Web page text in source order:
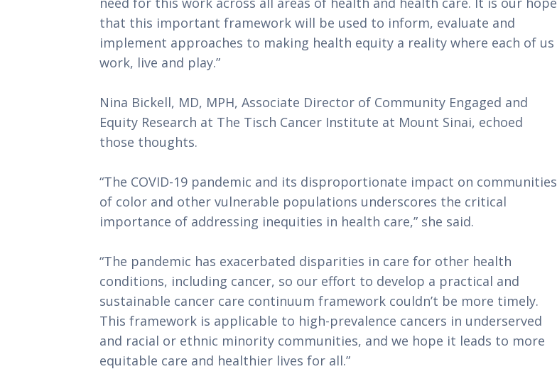
that this important framework will be used to inform, evaluate and
implement approaches to making health equity a reality where each of us
work, live and play.”
Nina Bickell, MD, MPH, Associate Director of Community Engaged and
Equity Research at The Tisch Cancer Institute at Mount Sinai, echoed
those thoughts.
“The COVID-19 pandemic and its disproportionate impact on communities
of color and other vulnerable populations underscores the critical
importance of addressing inequities in health care,” she said.
“The pandemic has exacerbated disparities in care for other health
conditions, including cancer, so our effort to develop a practical and
sustainable cancer care continuum framework couldn’t be more timely.
This framework is applicable to high-prevalence cancers in underserved
and racial or ethnic minority communities, and we hope it leads to more
equitable care and healthier lives for all.”